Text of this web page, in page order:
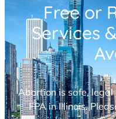
Free or
Services
Abortion is safe,
FPA in Illinois.